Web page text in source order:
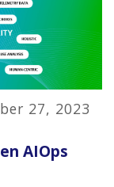
27, 2023
AIOps